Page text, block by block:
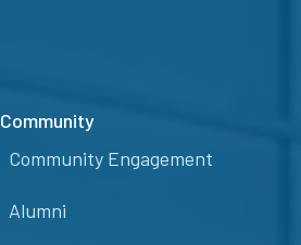
Community
Community Engagement
Alumni